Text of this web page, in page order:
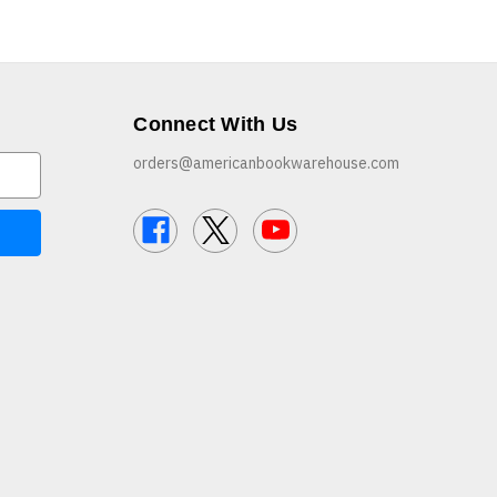
Connect With Us
orders@americanbookwarehouse.com